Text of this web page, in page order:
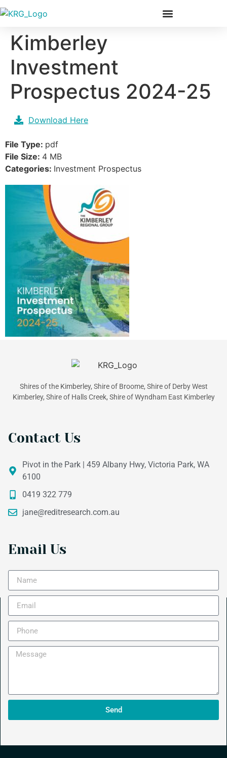
Kimberley
Investment
Prospectus 2024-25
Download Here
File Type: pdf
File Size: 4 MB
Categories: Investment Prospectus
Shires of the Kimberley, Shire of Broome, Shire of Derby West
Kimberley, Shire of Halls Creek, Shire of Wyndham East Kimberley
Contact Us
Pivot in the Park | 459 Albany Hwy, Victoria Park, WA
6100
0419 322 779
jane@reditresearch.com.au
Email Us
Send